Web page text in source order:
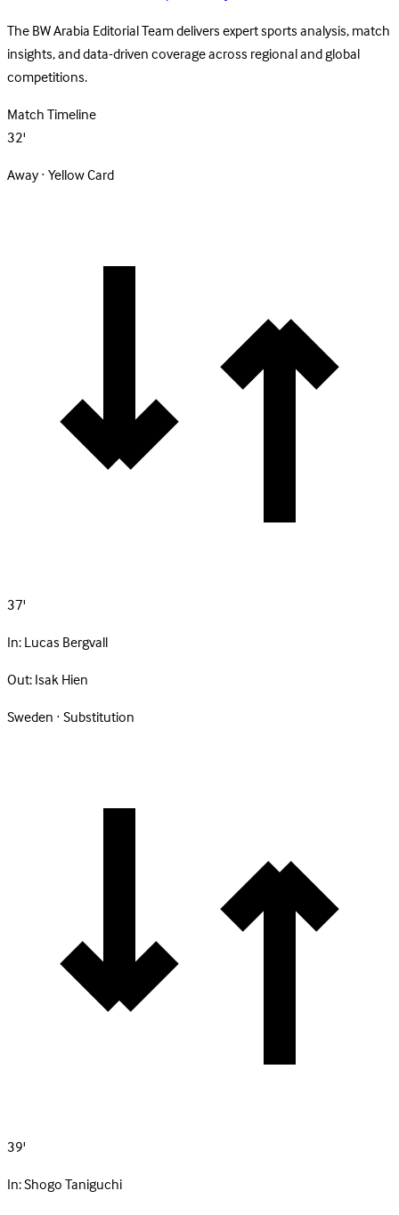
The BW Arabia Editorial Team delivers expert sports analysis, match
insights, and data-driven coverage across regional and global
competitions.
Match Timeline
32'
Away · Yellow Card
37'
In:Lucas Bergvall
Out:Isak Hien
Sweden · Substitution
39'
In:Shogo Taniguchi